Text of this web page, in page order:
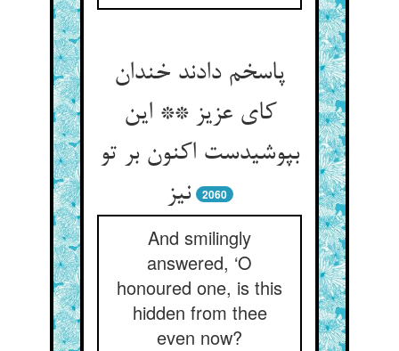
پاسخم دادند خندان
کای عزیز ** این
بپوشیدست اکنون بر تو
نیز
2060
And smilingly
answered, ‘O
honoured one, is this
hidden from thee
even now?